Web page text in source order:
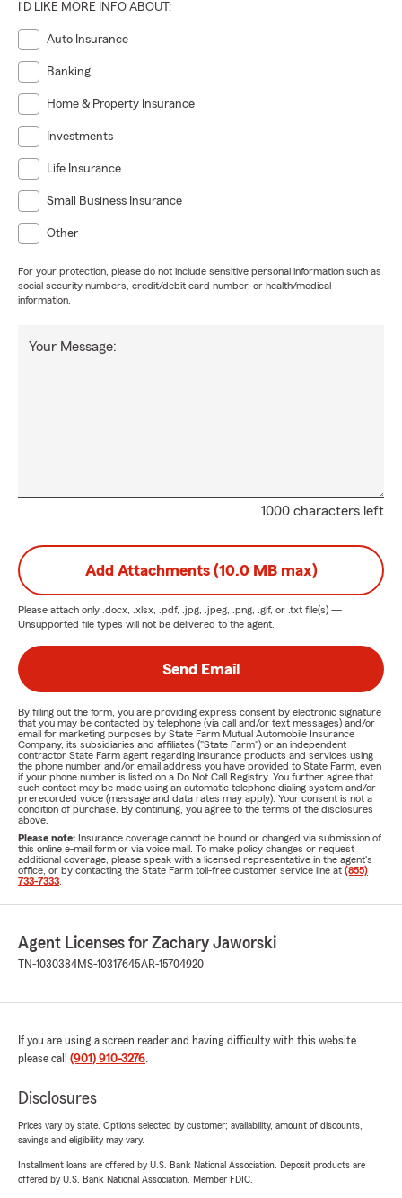
I'D LIKE MORE INFO ABOUT:
Auto Insurance
Banking
Home & Property Insurance
Investments
Life Insurance
Small Business Insurance
Other
For your protection, please do not include sensitive personal information such as
social security numbers, credit/debit card number, or health/medical
information.
1000 characters left
Your Message:
Add Attachments (10.0 MB max)
Please attach only .docx, .xlsx, .pdf, .jpg, .jpeg, .png, .gif, or .txt file(s) —
Unsupported file types will not be delivered to the agent.
Send Email
By filling out the form, you are providing express consent by electronic signature
that you may be contacted by telephone (via call and/or text messages) and/or
email for marketing purposes by State Farm Mutual Automobile Insurance
Company, its subsidiaries and affiliates ("State Farm") or an independent
contractor State Farm agent regarding insurance products and services using
the phone number and/or email address you have provided to State Farm, even
if your phone number is listed on a Do Not Call Registry. You further agree that
such contact may be made using an automatic telephone dialing system and/or
prerecorded voice (message and data rates may apply). Your consent is not a
condition of purchase. By continuing, you agree to the terms of the disclosures
above.
Please note: Insurance coverage cannot be bound or changed via submission of
this online e-mail form or via voice mail. To make policy changes or request
additional coverage, please speak with a licensed representative in the agent's
office, or by contacting the State Farm toll-free customer service line at (855)
733-7333
Agent Licenses for Zachary Jaworski
TN-1030384MS-10317645AR-15704920
If you are using a screen reader and having difficulty with this website
please call (901) 910-3276.
Disclosures
Prices vary by state. Options selected by customer; availability, amount of discounts,
savings and eligibility may vary.
Installment loans are offered by U.S. Bank National Association. Deposit products are
offered by U.S. Bank National Association. Member FDIC.